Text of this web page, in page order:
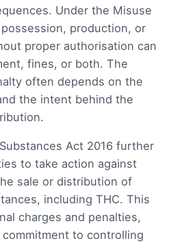
Under the Misuse
production, or
proper authorisation can
fines, or both. The
often depends on the
the intent behind the
Act 2016 further
to take action against
sale or distribution of
including THC. This
charges and penalties,
commitment to controlling